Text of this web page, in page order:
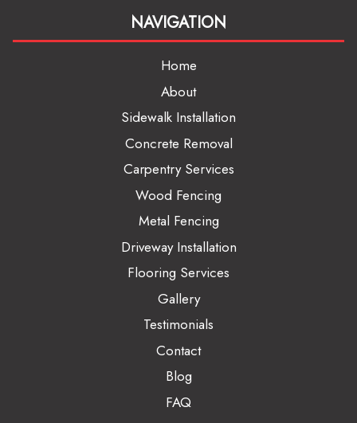
NAVIGATION
Home
About
Sidewalk Installation
Concrete Removal
Carpentry Services
Wood Fencing
Metal Fencing
Driveway Installation
Flooring Services
Gallery
Testimonials
Contact
Blog
FAQ